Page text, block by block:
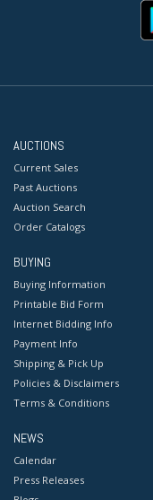
AUCTIONS
Current Sales
Past Auctions
Auction Search
Order Catalogs
BUYING
Buying Information
Printable Bid Form
Internet Bidding Info
Payment Info
Shipping & Pick Up
Policies & Disclaimers
Terms & Conditions
NEWS
Calendar
Press Releases